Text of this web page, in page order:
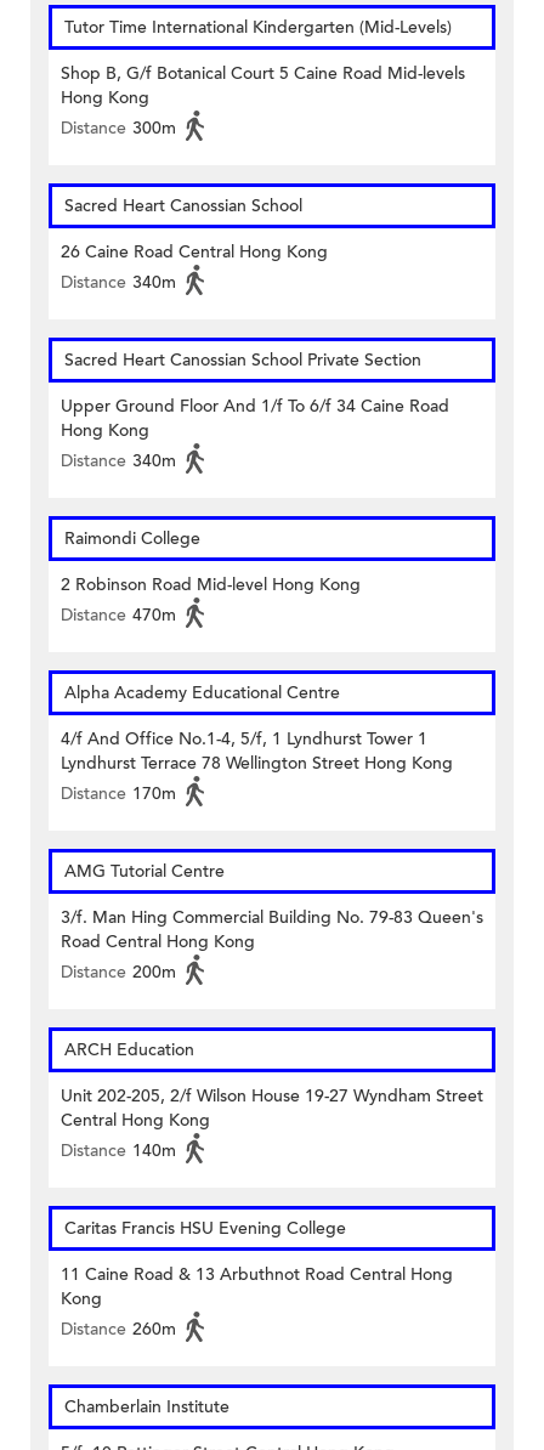
Tutor Time International Kindergarten (Mid-Levels)
Shop B, G/f Botanical Court 5 Caine Road Mid-levels
Hong Kong
Distance 300m
Sacred Heart Canossian School
26 Caine Road Central Hong Kong
Distance 340m
Sacred Heart Canossian School Private Section
Upper Ground Floor And 1/f To 6/f 34 Caine Road
Hong Kong
Distance 340m
Raimondi College
2 Robinson Road Mid-level Hong Kong
Distance 470m
Alpha Academy Educational Centre
4/f And Office No.1-4, 5/f, 1 Lyndhurst Tower 1
Lyndhurst Terrace 78 Wellington Street Hong Kong
Distance 170m
AMG Tutorial Centre
3/f. Man Hing Commercial Building No. 79-83 Queen's
Road Central Hong Kong
Distance 200m
ARCH Education
Unit 202-205, 2/f Wilson House 19-27 Wyndham Street
Central Hong Kong
Distance 140m
Caritas Francis HSU Evening College
11 Caine Road & 13 Arbuthnot Road Central Hong
Kong
Distance 260m
Chamberlain Institute